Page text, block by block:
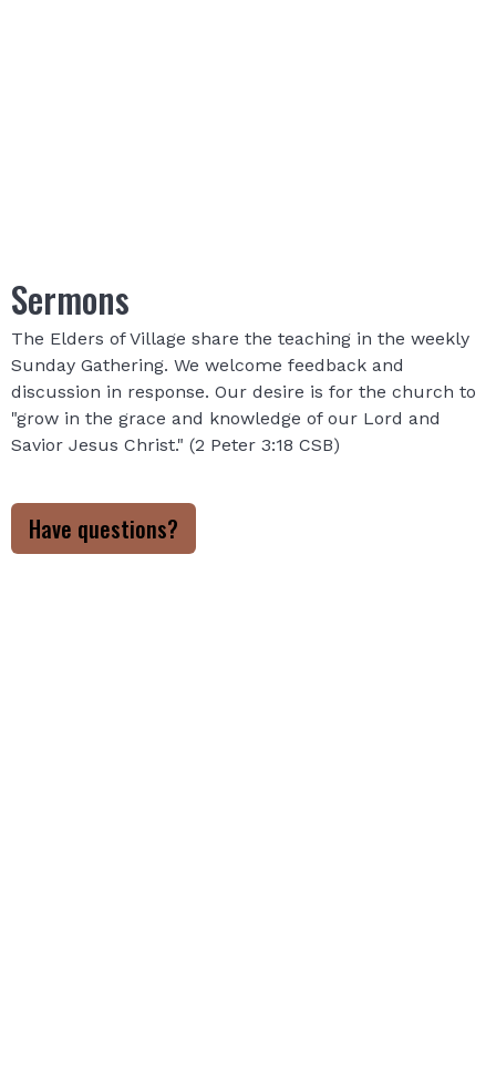
Sermons
The Elders of Village share the teaching in the weekly
Sunday Gathering. We welcome feedback and
discussion in response. Our desire is for the church to
"grow in the grace and knowledge of our Lord and
Savior Jesus Christ." (2 Peter 3:18 CSB)
Have questions?